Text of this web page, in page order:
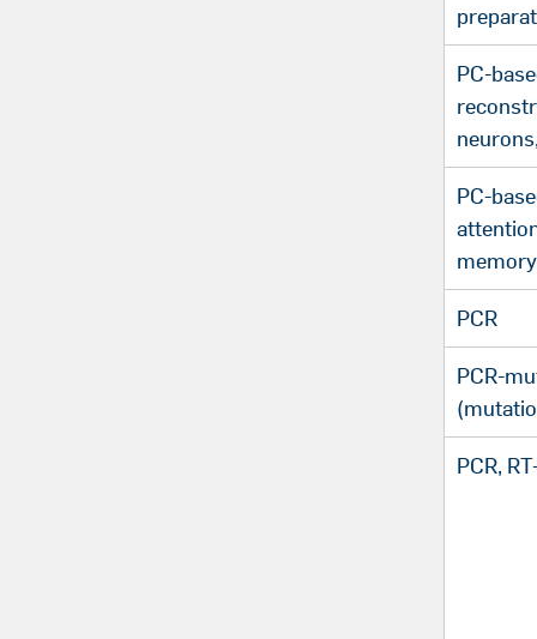
PC-
PC-
PCR
PCR-
PCR,